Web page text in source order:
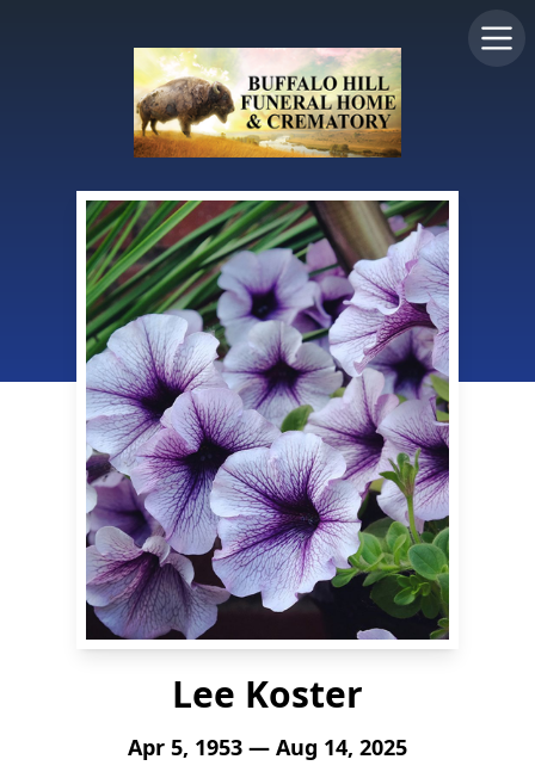
Lee Koster
Apr 5, 1953 — Aug 14, 2025